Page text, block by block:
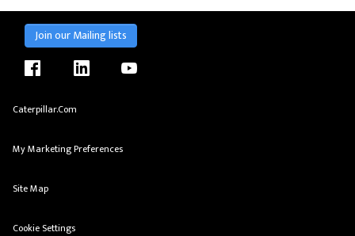
Join our Mailing lists
facebook linkedin youtube
Caterpillar.com
My Marketing Preferences
Site Map
Cookie Settings